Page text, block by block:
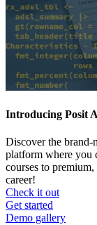
Introducing Posit
Discover the brand-
platform where you
courses to
career!
Check it out
CTA
menu
Get started
Demo gallery